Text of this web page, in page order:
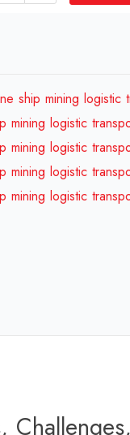
ship mining logistic
mining logistic
mining logistic
mining logistic
mining logistic